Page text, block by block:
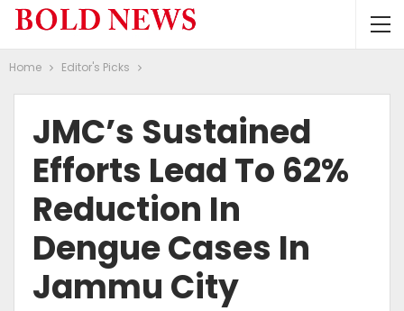
Home Editor's Picks
JMC’s Sustained
Efforts Lead To 62%
Reduction In
Dengue Cases In
Jammu City